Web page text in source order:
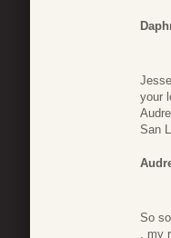
your
San
So
, my